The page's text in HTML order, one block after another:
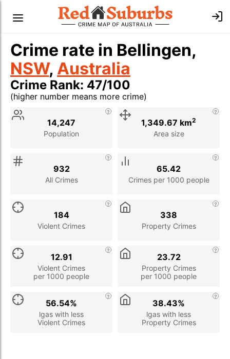
Crime rate in Bellingen,
NSW, Australia
Crime Rank: 47/100
(higher number means more crime)
Stat
Population
14,247
Area size
1,349.67 km2
All Crimes
932
Crimes per 1000 people
65.42
Violent Crimes
184
Property Crimes
338
Violent Crimes
per 1000 people
12.91
Property Crimes
per 1000 people
23.72
lgas with less
Violent Crimes
56.54%
lgas with less
Property Crimes
38.43%